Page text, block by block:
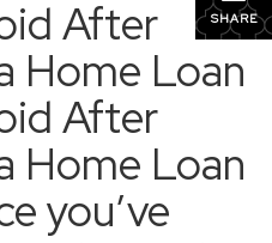
SHARE
After
Home Loan
After
Home Loan
you’ve